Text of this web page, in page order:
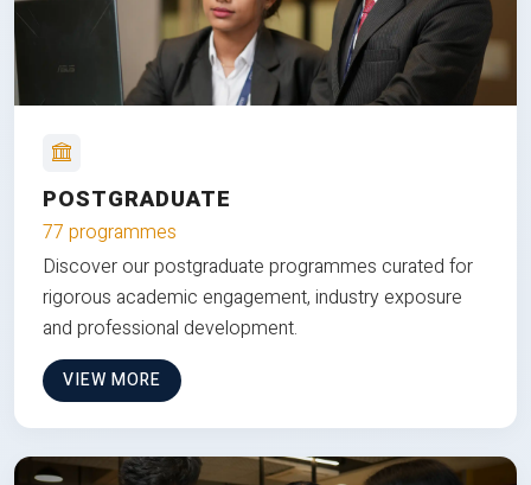
POSTGRADUATE
77 programmes
Discover our postgraduate programmes curated for
rigorous academic engagement, industry exposure
and professional development.
VIEW MORE